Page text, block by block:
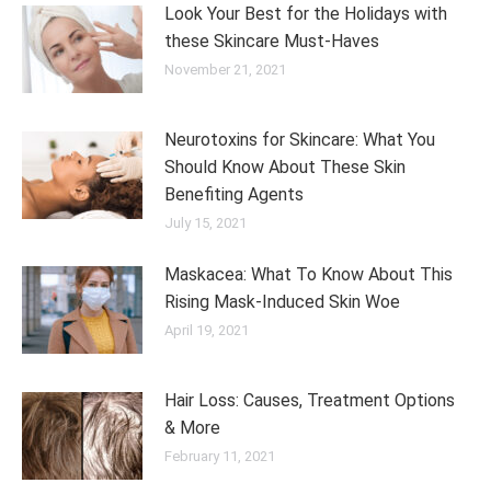
Look Your Best for the Holidays with
these Skincare Must-Haves
November 21, 2021
Neurotoxins for Skincare: What You
Should Know About These Skin
Benefiting Agents
July 15, 2021
Maskacea: What To Know About This
Rising Mask-Induced Skin Woe
April 19, 2021
Hair Loss: Causes, Treatment Options
& More
February 11, 2021